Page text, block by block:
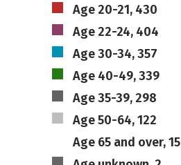
Age 20-21, 430
Age 22-24, 404
Age 30-34, 357
Age 40-49, 339
Age 35-39, 298
Age 50-64, 122
Age 65 and over, 15